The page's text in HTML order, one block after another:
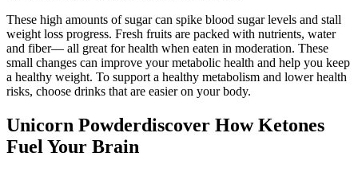
These high amounts of sugar can spike blood sugar levels and stall
weight loss progress. Fresh fruits are packed with nutrients, water
and fiber— all great for health when eaten in moderation. These
small changes can improve your metabolic health and help you keep
a healthy weight. To support a healthy metabolism and lower health
risks, choose drinks that are easier on your body.
Unicorn Powderdiscover How Ketones
Fuel Your Brain